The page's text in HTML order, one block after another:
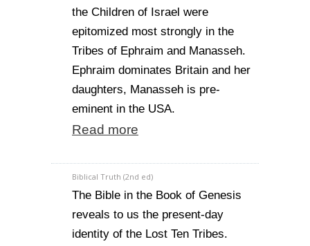
the Children of Israel were
epitomized most strongly in the
Tribes of Ephraim and Manasseh.
Ephraim dominates Britain and her
daughters, Manasseh is pre-
eminent in the USA.
Read more
Biblical Truth (2nd ed)
The Bible in the Book of Genesis
reveals to us the present-day
identity of the Lost Ten Tribes.